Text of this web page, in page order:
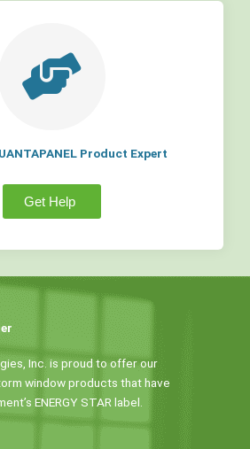
Product Expert
Get Help
Inc. is proud to offer our
window products that have
ENERGY STAR label.